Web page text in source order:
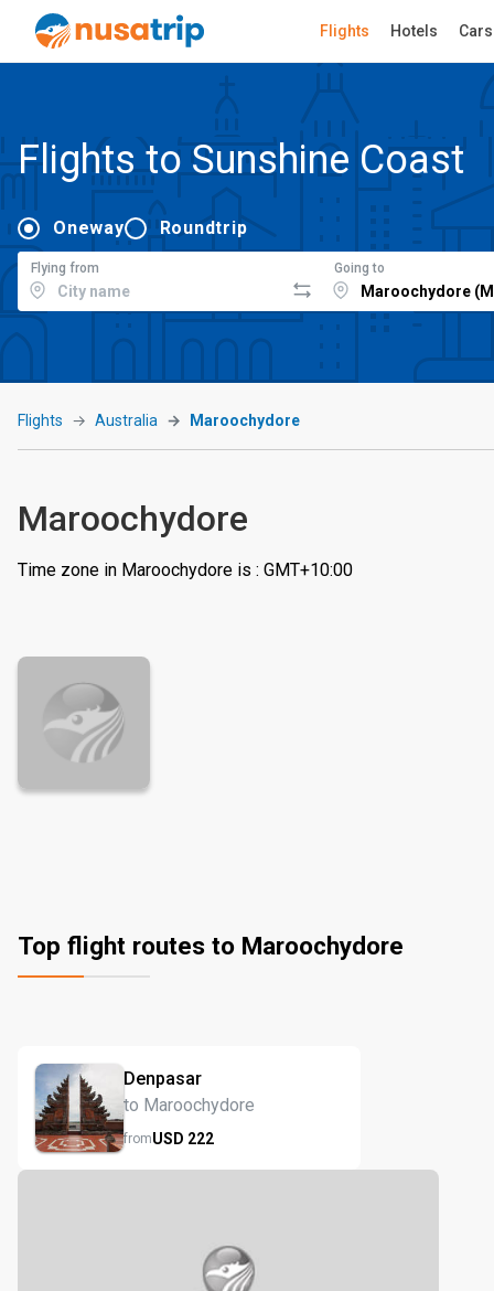
Flights Hotels Cars
Flights to Sunshine Coast
Oneway Roundtrip
Flying from Going to
Flights Australia Maroochydore
Maroochydore
Time zone in Maroochydore is : GMT+10:00
Top flight routes to Maroochydore
Denpasar
to Maroochydore
fromUSD 222